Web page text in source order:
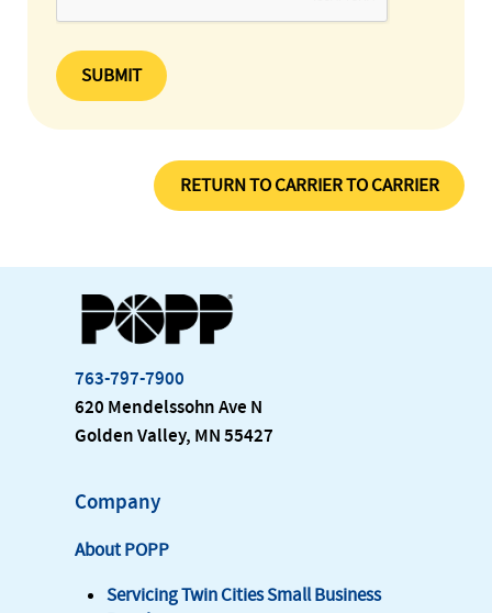
SUBMIT
RETURN TO CARRIER TO CARRIER
763-797-7900
620 Mendelssohn Ave N
Golden Valley, MN 55427
Company
About POPP
Servicing Twin Cities Small Business